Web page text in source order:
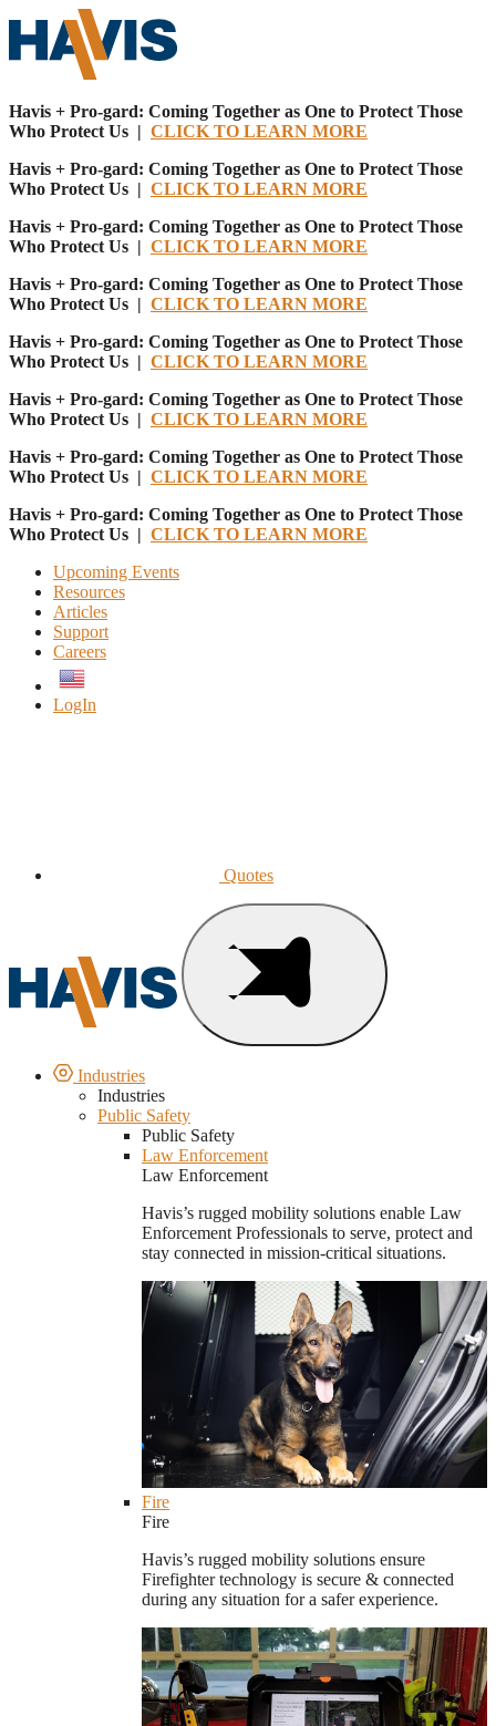
Havis + Pro-gard: Coming Together as One to Protect Those
Who Protect Us | CLICK TO LEARN MORE
Havis + Pro-gard: Coming Together as One to Protect Those
Who Protect Us | CLICK TO LEARN MORE
Havis + Pro-gard: Coming Together as One to Protect Those
Who Protect Us | CLICK TO LEARN MORE
Havis + Pro-gard: Coming Together as One to Protect Those
Who Protect Us | CLICK TO LEARN MORE
Havis + Pro-gard: Coming Together as One to Protect Those
Who Protect Us | CLICK TO LEARN MORE
Havis + Pro-gard: Coming Together as One to Protect Those
Who Protect Us | CLICK TO LEARN MORE
Havis + Pro-gard: Coming Together as One to Protect Those
Who Protect Us | CLICK TO LEARN MORE
Havis + Pro-gard: Coming Together as One to Protect Those
Who Protect Us | CLICK TO LEARN MORE
Upcoming Events
Resources
Articles
Support
Careers
LogIn
Quotes
Industries
Industries
Public Safety
Public Safety
Law Enforcement
Law Enforcement
Havis’s rugged mobility solutions enable Law
Enforcement Professionals to serve, protect and
stay connected in mission-critical situations.
Fire
Fire
Havis’s rugged mobility solutions ensure
Firefighter technology is secure & connected
during any situation for a safer experience.